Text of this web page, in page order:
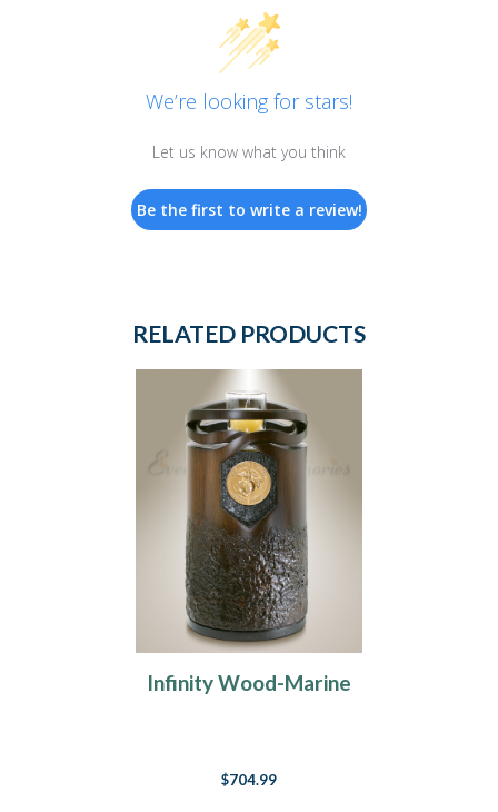
We’re looking for stars!
Let us know what you think
Be the first to write a review!
RELATED PRODUCTS
Infinity Wood-Marine
$704.99